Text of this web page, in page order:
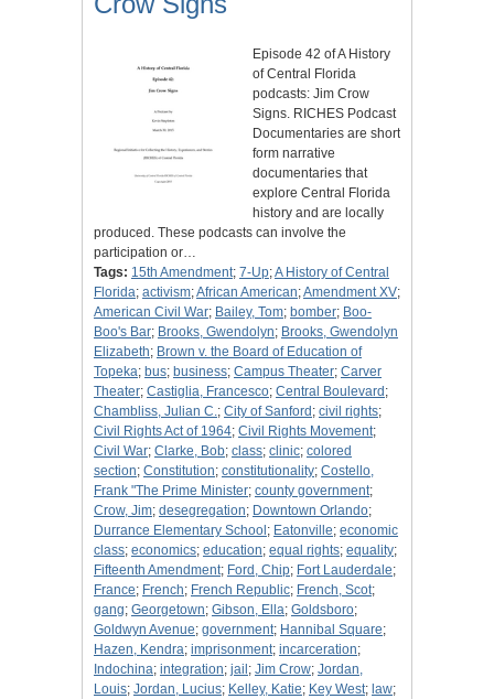
Episode 42 of A History
of Central Florida
podcasts: Jim Crow
Signs. RICHES Podcast
Documentaries are short
form narrative
documentaries that
explore Central Florida
history and are locally
produced. These podcasts can involve the
participation or…
Tags: 15th Amendment; 7-Up;A History of Central
Florida; activism;African American;Amendment XV;
American Civil War; Bailey, Tom; bomber; Boo-
Boo's Bar; Brooks, Gwendolyn; Brooks, Gwendolyn
Elizabeth; Brown v. the Board of Education of
Topeka; bus; business; Campus Theater; Carver
Theater; Castiglia, Francesco; Central Boulevard ;
Chambliss, Julian C.; City of Sanford ; civil rights;
Civil Rights Act of 1964; Civil Rights Movement;
Civil War; Clarke, Bob; class; clinic; colored
section; Constitution; constitutionality; Costello,
Frank "The Prime Minister; county government;
Crow, Jim; desegregation; Downtown Orlando;
Durrance Elementary School ; Eatonville; economic
class; economics; education; equal rights; equality;
Fifteenth Amendment; Ford, Chip; Fort Lauderdale;
France; French; French Republic; French, Scot;
gang; Georgetown; Gibson, Ella; Goldsboro;
Goldwyn Avenue; government; Hannibal Square;
Hazen, Kendra; imprisonment; incarceration;
Indochina; integration; jail ; Jim Crow; Jordan,
Louis; Jordan, Lucius; Kelley, Katie; Key West; law;